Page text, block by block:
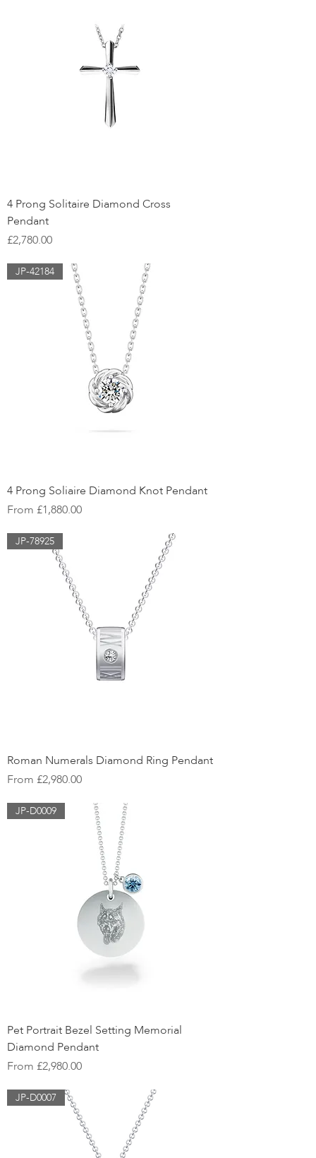
4 Prong Solitaire Diamond Cross
Pendant
Price
£2,780.00
JP-42184
4 Prong Soliaire Diamond Knot Pendant
From £1,880.00
Sale Price
JP-78925
Roman Numerals Diamond Ring Pendant
From £2,980.00
Sale Price
JP-D0009
Pet Portrait Bezel Setting Memorial
Diamond Pendant
From £2,980.00
Sale Price
JP-D0007